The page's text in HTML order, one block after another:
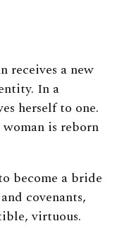
receives a new
In a
herself to one.
woman is reborn
become a bride
covenants,
virtuous.